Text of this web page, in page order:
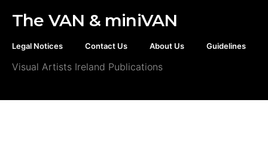
The VAN & miniVAN
Legal Notices Contact Us About Us Guidelines
Visual Artists Ireland Publications